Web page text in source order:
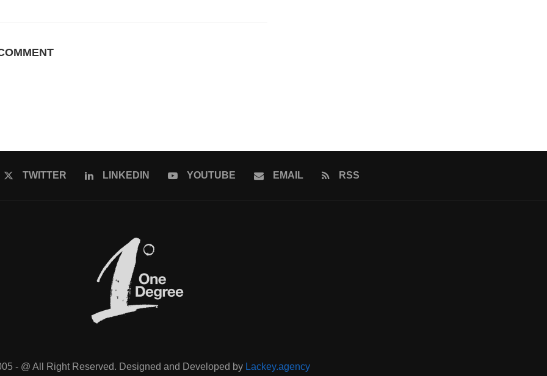
TWITTER LINKEDIN YOUTUBE EMAIL RSS
- @ All Right Reserved. Designed and Developed by Lackey.agency